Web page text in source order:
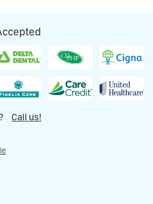
Call us!